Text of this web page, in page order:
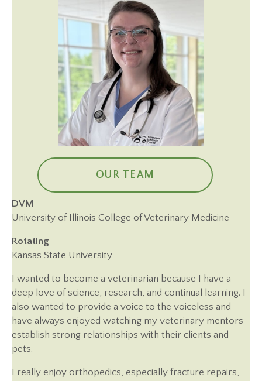
OUR TEAM
DVM
University of Illinois College of Veterinary Medicine
Rotating
Kansas State University
I wanted to become a veterinarian because I have a
deep love of science, research, and continual learning. I
also wanted to provide a voice to the voiceless and
have always enjoyed watching my veterinary mentors
establish strong relationships with their clients and
pets.
I really enjoy orthopedics, especially fracture repairs,